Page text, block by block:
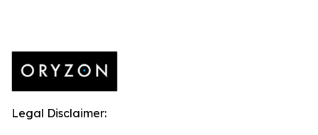
Legal Disclaimer: